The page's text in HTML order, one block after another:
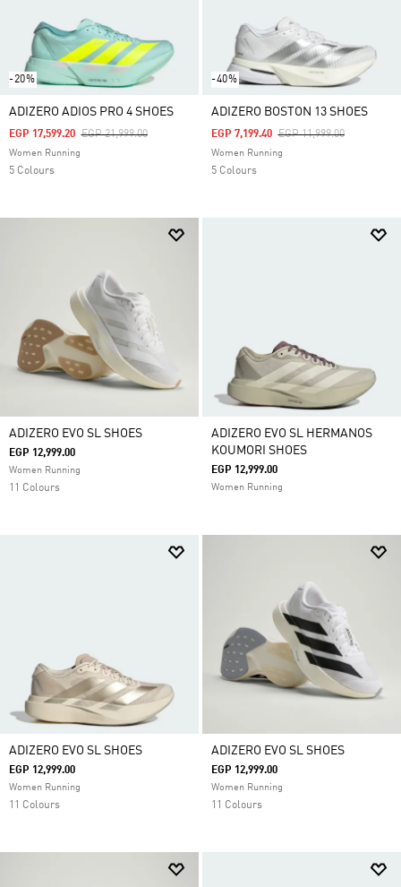
-20%
ADIZERO ADIOS PRO 4 SHOES
Price Reduced From
EGP 21,999.00To
EGP 17,599.20
Women Running
5 Colours
-40%
ADIZERO BOSTON 13 SHOES
Price Reduced From
EGP 11,999.00To
EGP 7,199.40
Women Running
5 Colours
ADIZERO EVO SL SHOES
EGP 12,999.00
Women Running
11 Colours
ADIZERO EVO SL HERMANOS
KOUMORI SHOES
EGP 12,999.00
Women Running
ADIZERO EVO SL SHOES
EGP 12,999.00
Women Running
11 Colours
ADIZERO EVO SL SHOES
EGP 12,999.00
Women Running
11 Colours